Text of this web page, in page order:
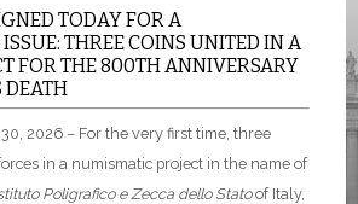
TODAY FOR A
THREE COINS UNITED IN A
FOR THE 800TH ANNIVERSARY
DEATH
2026 – For the very first time, three
in a numismatic project in the name of
Poligrafico e Zecca dello Statoof Italy,